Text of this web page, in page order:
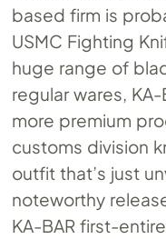
based firm is
USMC Fighting
huge range of
regular wares,
more premium
customs division
outfit that’s just
noteworthy
KA-BAR first-